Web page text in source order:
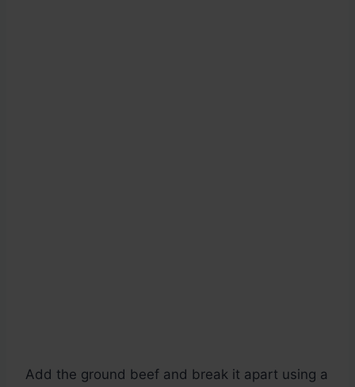
Add the ground beef and break it apart using a